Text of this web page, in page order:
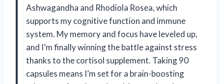
Ashwagandha and Rhodiola Rosea, which
supports my cognitive function and immune
system. My memory and focus have leveled up,
and I’m finally winning the battle against stress
thanks to the cortisol supplement. Taking 90
capsules means I’m set for a brain-boosting